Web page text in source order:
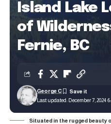
Island Lake
of
Fernie, BC
Last updated: December 7, 2024
George C
Situated in the rugged beauty